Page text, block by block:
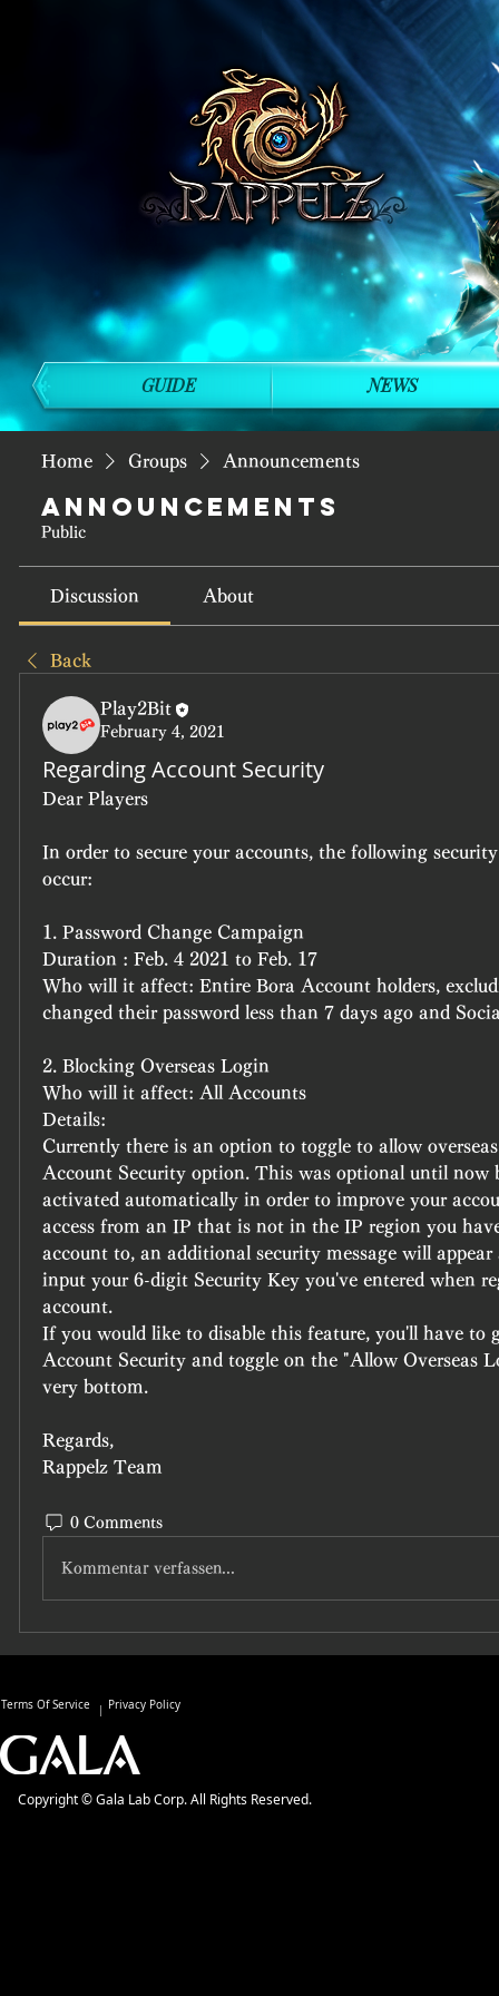
Home Groups Announcements
Announcements
Public
Discussion About
Back
Play2Bit
February 4, 2021
Regarding Account Security
Dear Players
In order to secure your accounts, the following
occur:
1. Password Change Campaign
Duration : Feb. 4 2021 to Feb. 17
Who will it affect: Entire Bora Account holders,
changed their password less than 7 days ago and
2. Blocking Overseas Login
Who will it affect: All Accounts
Details:
Currently there is an option to toggle to allow
Account Security option. This was optional until now
activated automatically in order to improve your
access from an IP that is not in the IP region you
account to, an additional security message will
input your 6-digit Security Key you've entered when
account.
If you would like to disable this feature, you'll have to
Account Security and toggle on the "Allow Overseas
very bottom.
Regards,
Rappelz Team
0 Comments
Kommentar verfassen...
GUIDE NEWS
Terms Of Service Privacy Policy
Copyright © Gala Lab Corp. All Rights Reserved.